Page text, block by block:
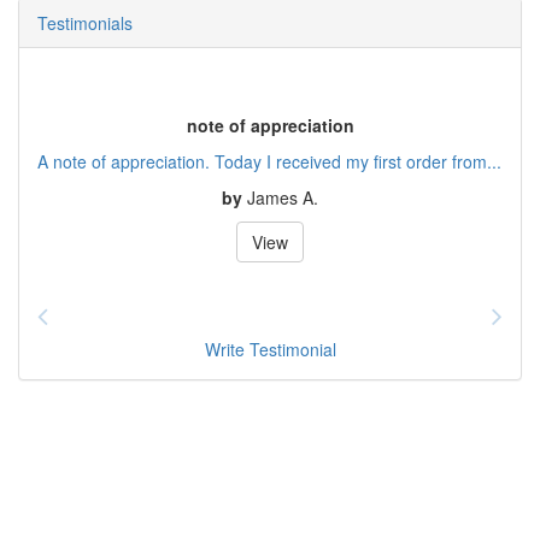
Testimonials
note of appreciation
A note of appreciation. Today I received my first order from...
by James A.
View
Write Testimonial